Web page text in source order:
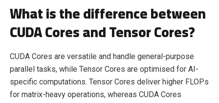
What is the difference between
CUDA Cores and Tensor Cores?
CUDA Cores are versatile and handle general-purpose
parallel tasks, while Tensor Cores are optimised for AI-
specific computations. Tensor Cores deliver higher FLOPs
for matrix-heavy operations, whereas CUDA Cores